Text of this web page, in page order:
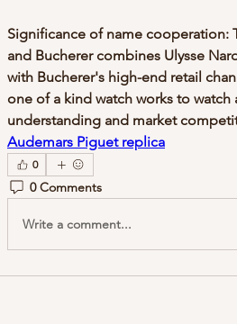
Significance of name cooperation:
and Bucherer combines Ulysse
with Bucherer's high-end retail
one of a kind watch works to
Audemars Piguet replica
0
0 Comments
Write a comment...